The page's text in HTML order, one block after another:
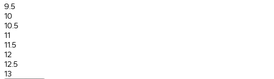
9.5
10
10.5
11
11.5
12
12.5
13